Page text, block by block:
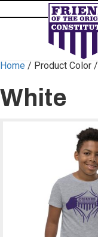
Home / Product Color /
White